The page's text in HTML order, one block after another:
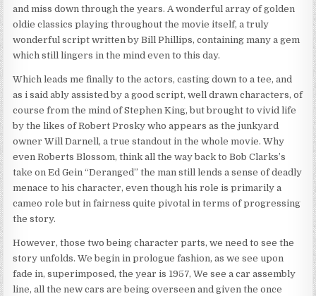
and miss down through the years. A wonderful array of golden
oldie classics playing throughout the movie itself, a truly
wonderful script written by Bill Phillips, containing many a gem
which still lingers in the mind even to this day.
Which leads me finally to the actors, casting down to a tee, and
as i said ably assisted by a good script, well drawn characters, of
course from the mind of Stephen King, but brought to vivid life
by the likes of Robert Prosky who appears as the junkyard
owner Will Darnell, a true standout in the whole movie. Why
even Roberts Blossom, think all the way back to Bob Clarks’s
take on Ed Gein “Deranged” the man still lends a sense of deadly
menace to his character, even though his role is primarily a
cameo role but in fairness quite pivotal in terms of progressing
the story.
However, those two being character parts, we need to see the
story unfolds. We begin in prologue fashion, as we see upon
fade in, superimposed, the year is 1957, We see a car assembly
line, all the new cars are being overseen and given the once